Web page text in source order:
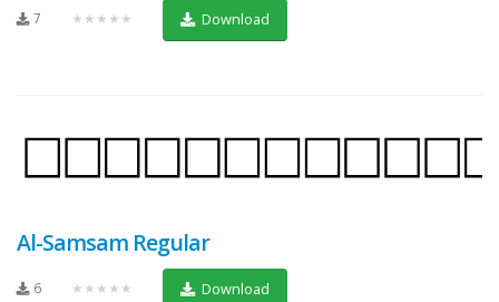
7 ★★★★★ Download
Al-Samsam Regular
6 ★★★★★ Download